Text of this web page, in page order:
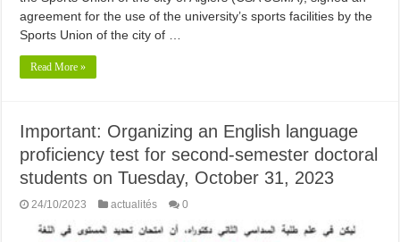
agreement for the use of the university’s sports facilities by the
Sports Union of the city of …
Read More »
Important: Organizing an English language
proficiency test for second-semester doctoral
students on Tuesday, October 31, 2023
24/10/2023 actualités 0